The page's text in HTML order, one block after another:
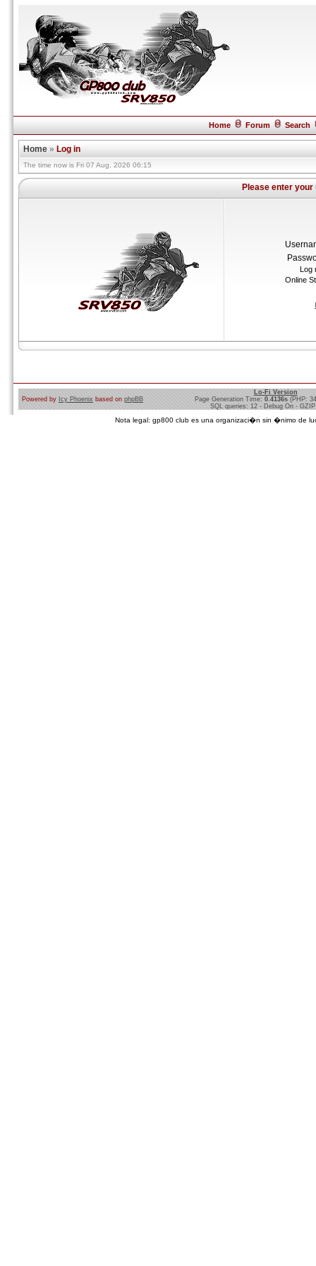
Home Forum Search
Home » Log in
The time now is Fri 07 Aug, 2026 06:15
Please enter
Log
Online
Powered by Icy Phoenix based on phpBB
Lo-Fi Version
Page Generation Time: 0.4136s (PHP:
SQL queries: 12 - Debug On -
Nota legal: gp800 club es una organizaci�n sin �nimo de